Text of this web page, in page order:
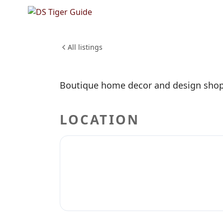
All listings
High
Boutique home decor and design
LOCATION